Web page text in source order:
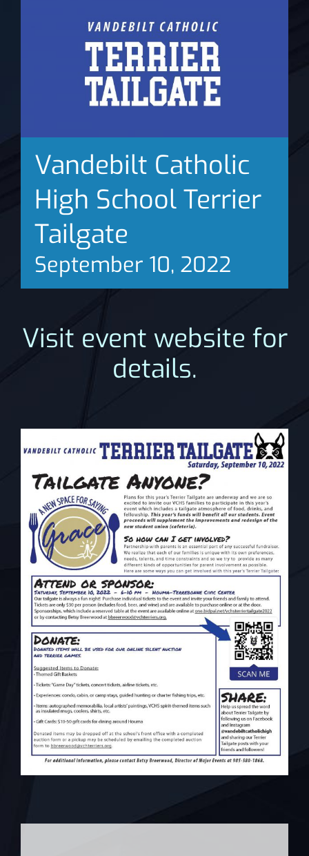
News
Vandebilt Catholic
High School Terrier
Tailgate
September 10, 2022
Visit event website for
details.